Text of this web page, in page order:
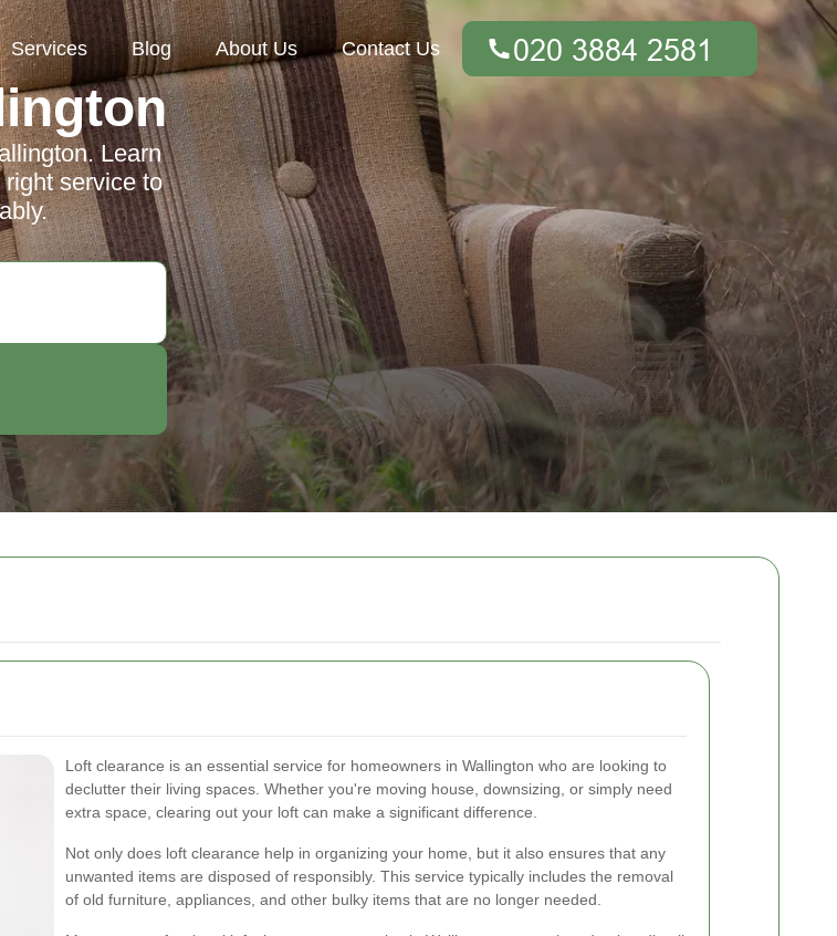
Loft clearance is an essential service for homeowners in Wallington who are looking to
declutter their living spaces. Whether you're moving house, downsizing, or simply need
extra space, clearing out your loft can make a significant difference.
Not only does loft clearance help in organizing your home, but it also ensures that any
unwanted items are disposed of responsibly. This service typically includes the removal
of old furniture, appliances, and other bulky items that are no longer needed.
Services Blog About Us Contact Us
Learn
service to